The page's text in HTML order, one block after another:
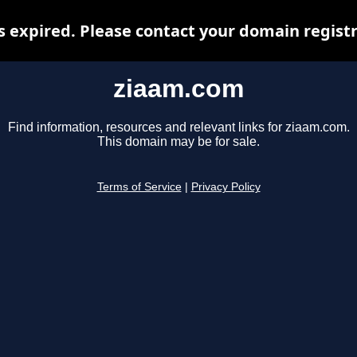
ziaam.com
Find information, resources and relevant links for ziaam.com.
This domain may be for sale.
Terms of Service Privacy Policy
expired. Please contact your domain